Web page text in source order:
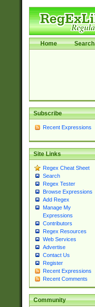
Home Search
Subscribe
Recent Expressions
Site Links
Regex Cheat Sheet
Search
Regex Tester
Browse Expressions
Add Regex
Manage My
Expressions
Contributors
Regex Resources
Web Services
Advertise
Contact Us
Register
Recent Expressions
Recent Comments
Community